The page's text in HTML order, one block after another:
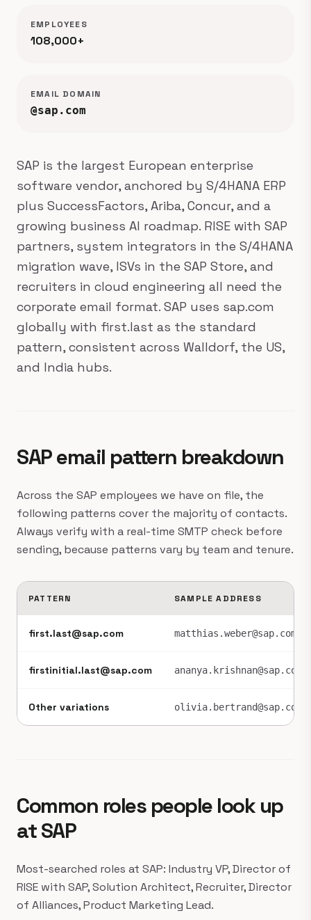
EMPLOYEES
108,000+
EMAIL DOMAIN
@sap.com
SAP is the largest European enterprise
software vendor, anchored by S/4HANA ERP
plus SuccessFactors, Ariba, Concur, and a
growing business AI roadmap. RISE with SAP
partners, system integrators in the S/4HANA
migration wave, ISVs in the SAP Store, and
recruiters in cloud engineering all need the
corporate email format. SAP uses sap.com
globally with first.last as the standard
pattern, consistent across Walldorf, the US,
and India hubs.
SAP email pattern breakdown
Across the SAP employees we have on file, the
following patterns cover the majority of contacts.
Always verify with a real-time SMTP check before
sending, because patterns vary by team and tenure.
PATTERN SAMPLE ADDRESS
first.last@sap.com matthias.weber@sap.com
firstinitial.last@sap.com ananya.krishnan@sap.com
Other variations olivia.bertrand@sap.com
Common roles people look up
at SAP
Most-searched roles at SAP: Industry VP, Director of
RISE with SAP, Solution Architect, Recruiter, Director
of Alliances, Product Marketing Lead.